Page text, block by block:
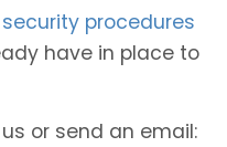
security procedures
have in place to
or send an email: